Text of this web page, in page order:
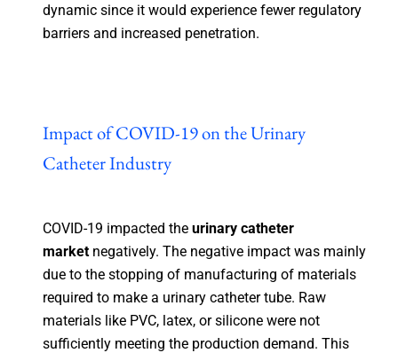
dynamic since it would experience fewer regulatory
barriers and increased penetration.
Impact of COVID-19 on the Urinary
Catheter Industry
COVID-19 impacted the urinary catheter
marketnegatively. The negative impact was mainly
due to the stopping of manufacturing of materials
required to make a urinary catheter tube. Raw
materials like PVC, latex, or silicone were not
sufficiently meeting the production demand. This